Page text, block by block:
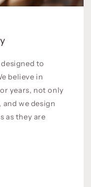
to
believe in
years, not only
we design
as they are